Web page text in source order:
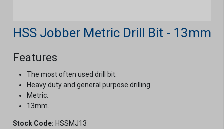
HSS Jobber Metric Drill Bit - 13mm
Features
The most often used drill bit.
Heavy duty and general purpose drilling.
Metric.
13mm.
Stock Code: HSSMJ13